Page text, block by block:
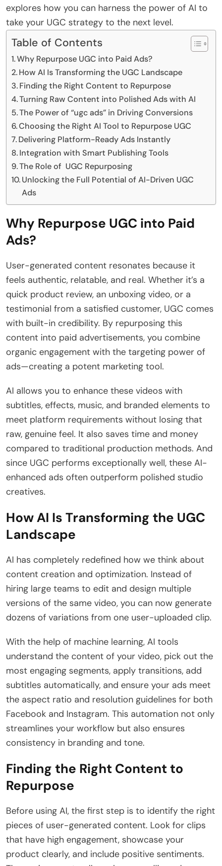
explores how you can harness the power of AI to
take your UGC strategy to the next level.
Table of Contents
Why Repurpose UGC into Paid Ads?
How AI Is Transforming the UGC Landscape
Finding the Right Content to Repurpose
Turning Raw Content into Polished Ads with AI
The Power of “ugc ads” in Driving Conversions
Choosing the Right AI Tool to Repurpose UGC
Delivering Platform-Ready Ads Instantly
Integration with Smart Publishing Tools
The Role of UGC Repurposing
Unlocking the Full Potential of AI-Driven UGC
Ads
Why Repurpose UGC into Paid
Ads?
User-generated content resonates because it
feels authentic, relatable, and real. Whether it’s a
quick product review, an unboxing video, or a
testimonial from a satisfied customer, UGC comes
with built-in credibility. By repurposing this
content into paid advertisements, you combine
organic engagement with the targeting power of
ads—creating a potent marketing tool.
AI allows you to enhance these videos with
subtitles, effects, music, and branded elements to
meet platform requirements without losing that
raw, genuine feel. It also saves time and money
compared to traditional production methods. And
since UGC performs exceptionally well, these AI-
enhanced ads often outperform polished studio
creatives.
How AI Is Transforming the UGC
Landscape
AI has completely redefined how we think about
content creation and optimization. Instead of
hiring large teams to edit and design multiple
versions of the same video, you can now generate
dozens of variations from one user-uploaded clip.
With the help of machine learning, AI tools
understand the content of your video, pick out the
most engaging segments, apply transitions, add
subtitles automatically, and ensure your ads meet
the aspect ratio and resolution guidelines for both
Facebook and Instagram. This automation not only
streamlines your workflow but also ensures
consistency in branding and tone.
Finding the Right Content to
Repurpose
Before using AI, the first step is to identify the right
pieces of user-generated content. Look for clips
that have high engagement, showcase your
product clearly, and include positive sentiments.